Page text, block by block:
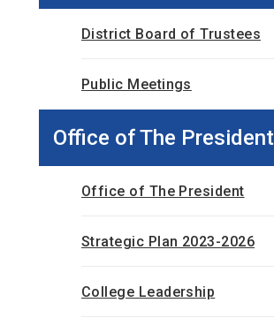
District Board of Trustees
Public Meetings
Office of The President
Office of The President
Strategic Plan 2023-2026
College Leadership